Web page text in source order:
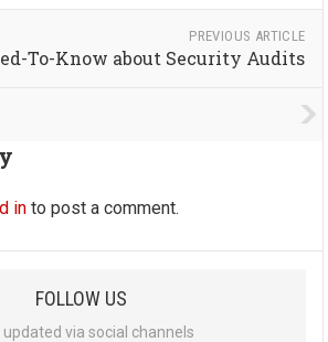
PREVIOUS ARTICLE
To-Know about Security Audits
in to post a comment.
FOLLOW US
via social channels